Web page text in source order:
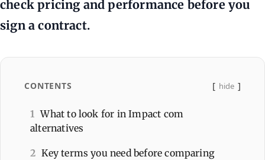
check pricing and performance before you
sign a contract.
CONTENTS hide
1
What to look for in Impact com
alternatives
2 Key terms you need before comparing